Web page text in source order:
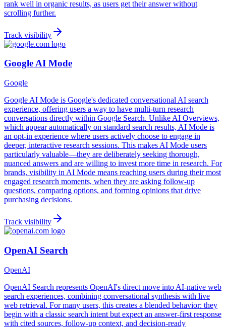
rank well in organic results, as users get their answer without
scrolling further.
Track visibility
Google AI Mode
Google
Google AI Mode is Google's dedicated conversational AI search
experience, offering users a way to have multi-turn research
conversations directly within Google Search. Unlike AI Overviews,
which appear automatically on standard search results, AI Mode is
an opt-in experience where users actively choose to engage in
deeper, interactive research sessions. This makes AI Mode users
particularly valuable—they are deliberately seeking thorough,
nuanced answers and are willing to invest more time in research. For
brands, visibility in AI Mode means reaching users during their most
engaged research moments, when they are asking follow-up
questions, comparing options, and forming opinions that drive
purchasing decisions.
Track visibility
OpenAI Search
OpenAI
OpenAI Search represents OpenAI's direct move into AI-native web
search experiences, combining conversational synthesis with live
web retrieval. For many users, this creates a blended behavior: they
begin with a classic search intent but expect an answer-first response
with cited sources, follow-up context, and decision-ready